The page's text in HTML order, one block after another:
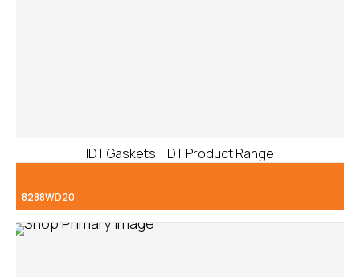
IDT Gaskets, IDT Product Range
8288WD20